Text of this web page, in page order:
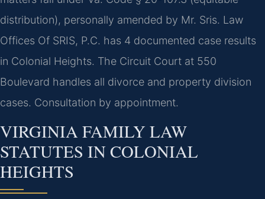
distribution), personally amended by Mr. Sris. Law
Offices Of SRIS, P.C. has 4 documented case results
in Colonial Heights. The Circuit Court at 550
Boulevard handles all divorce and property division
cases. Consultation by appointment.
VIRGINIA FAMILY LAW
STATUTES IN COLONIAL
HEIGHTS